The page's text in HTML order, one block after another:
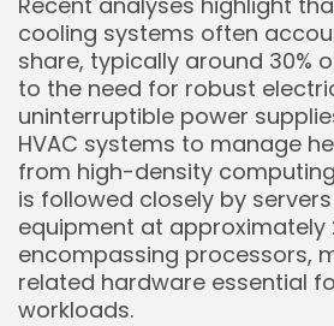
cooling systems often
share, typically around 30%
to the need for robust
uninterruptible power
HVAC systems to manage
from high-density
is followed closely by
equipment at approximately
encompassing processors,
related hardware essential
workloads.